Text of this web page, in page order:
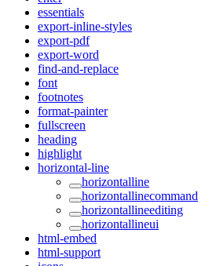
essentials
export-inline-styles
export-pdf
export-word
find-and-replace
font
footnotes
format-painter
fullscreen
heading
highlight
horizontal-line
horizontalline
horizontallinecommand
horizontallineediting
horizontallineui
html-embed
html-support